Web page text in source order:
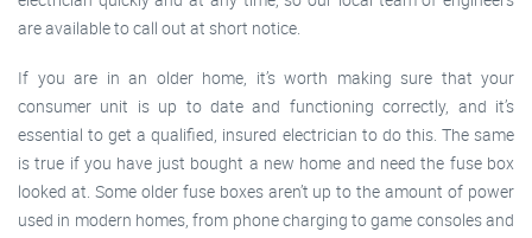
are available to call out at short notice.
If you are in an older home, it’s worth making sure that your
consumer unit is up to date and functioning correctly, and it’s
essential to get a qualified, insured electrician to do this. The same
is true if you have just bought a new home and need the fuse box
looked at. Some older fuse boxes aren’t up to the amount of power
used in modern homes, from phone charging to game consoles and